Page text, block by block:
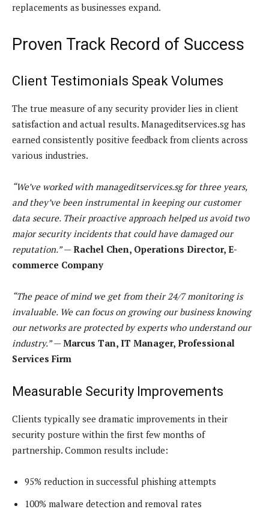
replacements as businesses expand.
Proven Track Record of Success
Client Testimonials Speak Volumes
The true measure of any security provider lies in client
satisfaction and actual results. Manageditservices.sg has
earned consistently positive feedback from clients across
various industries.
“We’ve worked with manageditservices.sg for three years,
and they’ve been instrumental in keeping our customer
data secure. Their proactive approach helped us avoid two
major security incidents that could have damaged our
reputation.”—Rachel Chen, Operations Director, E-
commerce Company
“The peace of mind we get from their 24/7 monitoring is
invaluable. We can focus on growing our business knowing
our networks are protected by experts who understand our
industry.”—Marcus Tan, IT Manager, Professional
Services Firm
Measurable Security Improvements
Clients typically see dramatic improvements in their
security posture within the first few months of
partnership. Common results include:
95% reduction in successful phishing attempts
100% malware detection and removal rates